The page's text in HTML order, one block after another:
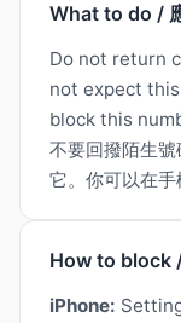
What to do /
Do not return
not expect
block this
不要回撥陌生
它。你可以在手
How to block
iPhone: